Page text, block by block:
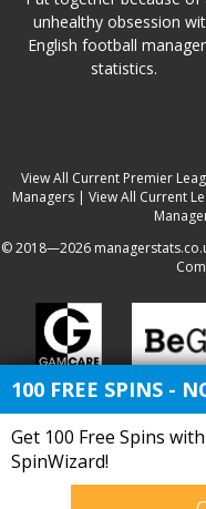
unhealthy obsession
English football
statistics.
View All Current Premier
Managers| View All Current
© 2018—2026
100 FREE SPINS -
Get 100 Free Spins
SpinWizard!